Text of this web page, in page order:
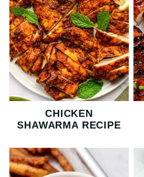
CHICKEN
SHAWARMA RECIPE